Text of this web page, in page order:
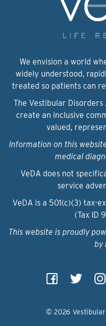
We envision a world
widely understood,
treated so patients can
The Vestibular
create an inclusive
valued,
Information on this
medical
VeDA does not
service
VeDA is a 501(c)(3) tax-
(Tax ID
This website is proudly
by
© 2026